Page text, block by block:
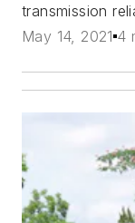
transmission
May 14, 2021 4